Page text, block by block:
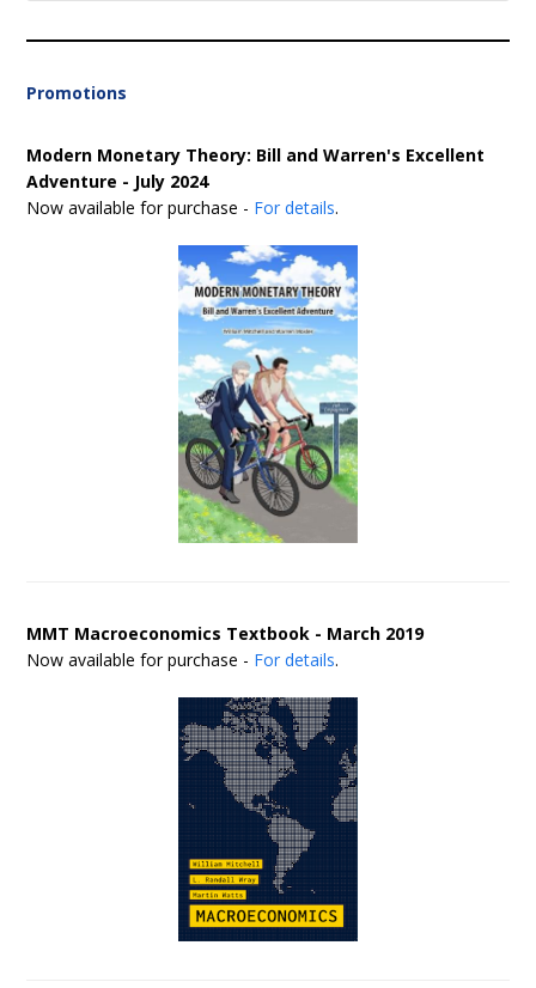
Promotions
Modern Monetary Theory: Bill and Warren's Excellent
Adventure - July 2024
Now available for purchase - For details.
MMT Macroeconomics Textbook - March 2019
Now available for purchase - For details.